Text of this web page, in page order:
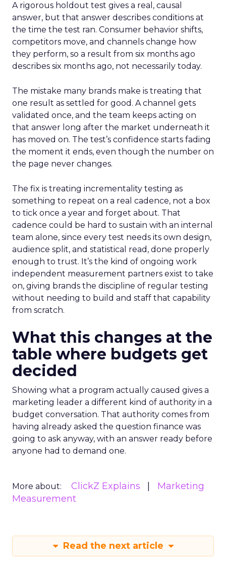
A rigorous holdout test gives a real, causal
answer, but that answer describes conditions at
the time the test ran. Consumer behavior shifts,
competitors move, and channels change how
they perform, so a result from six months ago
describes six months ago, not necessarily today.
The mistake many brands make is treating that
one result as settled for good. A channel gets
validated once, and the team keeps acting on
that answer long after the market underneath it
has moved on. The test’s confidence starts fading
the moment it ends, even though the number on
the page never changes.
The fix is treating incrementality testing as
something to repeat on a real cadence, not a box
to tick once a year and forget about. That
cadence could be hard to sustain with an internal
team alone, since every test needs its own design,
audience split, and statistical read, done properly
enough to trust. It’s the kind of ongoing work
independent measurement partners exist to take
on, giving brands the discipline of regular testing
without needing to build and staff that capability
from scratch.
What this changes at the
table where budgets get
decided
Showing what a program actually caused gives a
marketing leader a different kind of authority in a
budget conversation. That authority comes from
having already asked the question finance was
going to ask anyway, with an answer ready before
anyone had to demand one.
More about: ClickZ Explains
Marketing
Measurement
Read the next article